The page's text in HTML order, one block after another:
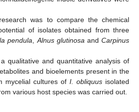
was to compare the chemical
of isolates obtained from three
pendula Alnus glutinosa andCarpinus
qualitative and quantitative analysis of
and bioelements present in the
mycelial cultures of I. obliquus isolated
various host species was carried out.